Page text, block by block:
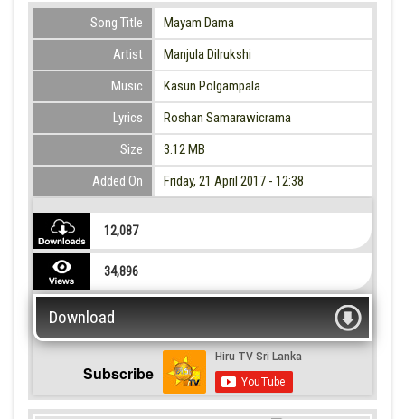
Song Title
Mayam Dama
Artist
Manjula Dilrukshi
Music
Kasun Polgampala
Lyrics
Roshan Samarawicrama
Size
3.12 MB
Added On
Friday, 21 April 2017 - 12:38
12,087
34,896
Download
Subscribe